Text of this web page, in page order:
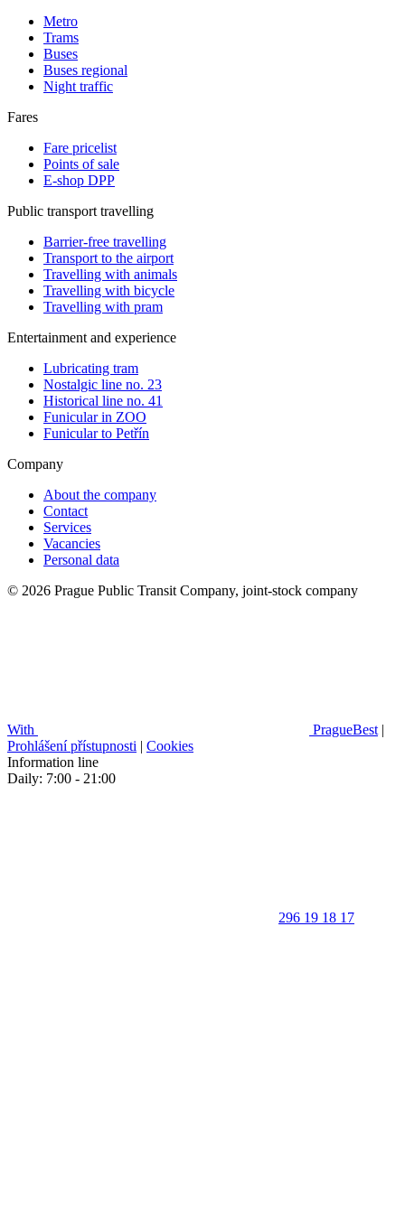
Metro
Trams
Buses
Buses regional
Night traffic
Fares
Fare pricelist
Points of sale
E-shop DPP
Public transport travelling
Barrier-free travelling
Transport to the airport
Travelling with animals
Travelling with bicycle
Travelling with pram
Entertainment and experience
Lubricating tram
Nostalgic line no. 23
Historical line no. 41
Funicular in ZOO
Funicular to Petřín
Company
About the company
Contact
Services
Vacancies
Personal data
© 2026 Prague Public Transit Company, joint-stock company
With PragueBest |
Prohlášení přístupnosti | Cookies
Information line
Daily: 7:00 - 21:00
296 19 18 17